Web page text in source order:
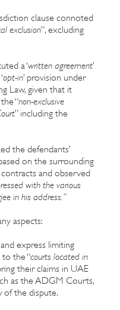
clause connoted
exclusion”, excluding
a ‘written agreement’
opt-in’ provision under
Law, given that it
“non-exclusive
” including the
the defendants’
on the surrounding
and observed
with the various
in his address.”
aspects:
express limiting
to the “courts located in
their claims in UAE
as the ADGM Courts,
of the dispute.